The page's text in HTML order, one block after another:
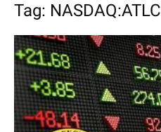
Tag: NASDAQ:ATLC